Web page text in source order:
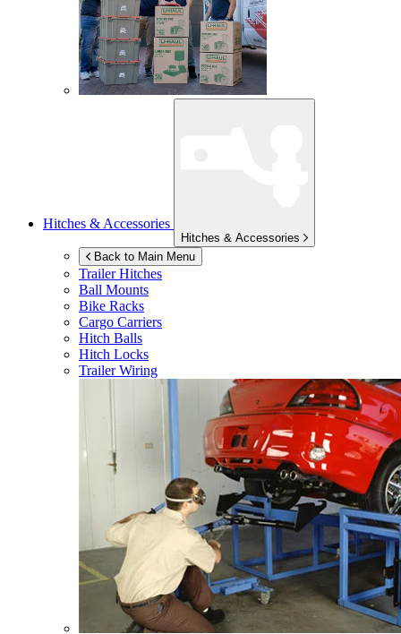
Hitches & Accessories
Hitches & Accessories
Back to Main Menu
Trailer Hitches
Ball Mounts
Bike Racks
Cargo Carriers
Hitch Balls
Hitch Locks
Trailer Wiring